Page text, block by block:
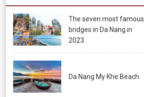
The seven most famous
bridges in Da Nang in
2023
Da Nang My Khe Beach